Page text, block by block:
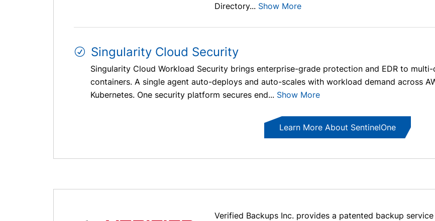
Directory... Show More
Singularity Cloud Security
Singularity Cloud Workload Security brings enterprise-grade protection and EDR to
containers. A single agent auto-deploys and auto-scales with workload demand across
Kubernetes. One security platform secures end... Show More
Learn More About SentinelOne
Verified Backups Inc. provides a patented backup